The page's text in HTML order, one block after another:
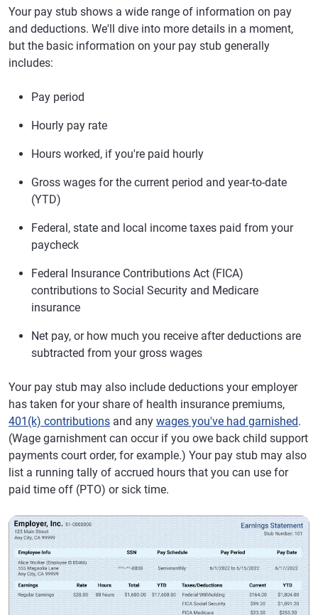
Your pay stub shows a wide range of information on pay
and deductions. We'll dive into more details in a moment,
but the basic information on your pay stub generally
includes:
Pay period
Hourly pay rate
Hours worked, if you're paid hourly
Gross wages for the current period and year-to-date
(YTD)
Federal, state and local income taxes paid from your
paycheck
Federal Insurance Contributions Act (FICA)
contributions to Social Security and Medicare
insurance
Net pay, or how much you receive after deductions are
subtracted from your gross wages
Your pay stub may also include deductions your employer
has taken for your share of health insurance premiums,
401(k) contributions and any wages you've had garnished.
(Wage garnishment can occur if you owe back child support
payments court order, for example.) Your pay stub may also
list a running tally of accrued hours that you can use for
paid time off (PTO) or sick time.